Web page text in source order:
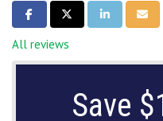
SHARE ON FACEBOOK
SHARE ON TWITTER
SHARE ON
All reviews
Save